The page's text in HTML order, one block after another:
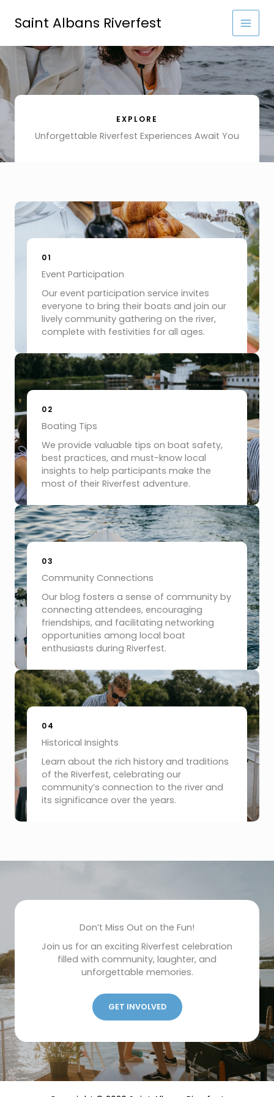
contentSaint Albans Riverfest
EXPLORE
Unforgettable Riverfest Experiences Await You
01
Event Participation
Our event participation service invites
everyone to bring their boats and join our
lively community gathering on the river,
complete with festivities for all ages.
02
Boating Tips
We provide valuable tips on boat safety,
best practices, and must-know local
insights to help participants make the
most of their Riverfest adventure.
03
Community Connections
Our blog fosters a sense of community by
connecting attendees, encouraging
friendships, and facilitating networking
opportunities among local boat
enthusiasts during Riverfest.
04
Historical Insights
Learn about the rich history and traditions
of the Riverfest, celebrating our
community’s connection to the river and
its significance over the years.
Don’t Miss Out on the Fun!
Join us for an exciting Riverfest celebration
filled with community, laughter, and
unforgettable memories.
GET INVOLVED